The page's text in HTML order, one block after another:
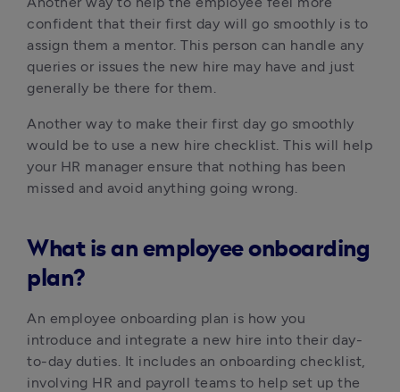
confident that their first day will go smoothly is to
assign them a mentor. This person can handle any
queries or issues the new hire may have and just
generally be there for them.
Another way to make their first day go smoothly
would be to use a new hire checklist. This will help
your HR manager ensure that nothing has been
missed and avoid anything going wrong.
What is an employee onboarding
plan?
An employee onboarding plan is how you
introduce and integrate a new hire into their day-
to-day duties. It includes an onboarding checklist,
involving HR and payroll teams to help set up the